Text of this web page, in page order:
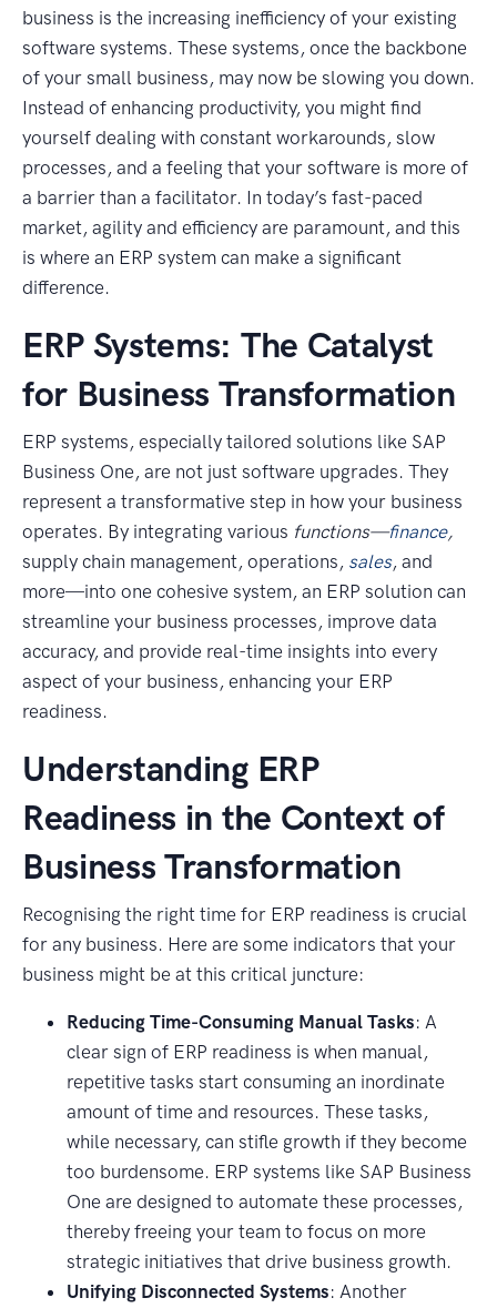
business is the increasing inefficiency of your existing
software systems. These systems, once the backbone
of your small business, may now be slowing you down.
Instead of enhancing productivity, you might find
yourself dealing with constant workarounds, slow
processes, and a feeling that your software is more of
a barrier than a facilitator. In today’s fast-paced
market, agility and efficiency are paramount, and this
is where an ERP system can make a significant
difference.
ERP Systems: The Catalyst
for Business Transformation
ERP systems, especially tailored solutions like SAP
Business One, are not just software upgrades. They
represent a transformative step in how your business
operates. By integrating various functions—finance,
supply chain management, operations, sales, and
more—into one cohesive system, an ERP solution can
streamline your business processes, improve data
accuracy, and provide real-time insights into every
aspect of your business, enhancing your ERP
readiness.
Understanding ERP
Readiness in the Context of
Business Transformation
Recognising the right time for ERP readiness is crucial
for any business. Here are some indicators that your
business might be at this critical juncture:
Reducing Time-Consuming Manual Tasks: A
clear sign of ERP readiness is when manual,
repetitive tasks start consuming an inordinate
amount of time and resources. These tasks,
while necessary, can stifle growth if they become
too burdensome. ERP systems like SAP Business
One are designed to automate these processes,
thereby freeing your team to focus on more
strategic initiatives that drive business growth.
Unifying Disconnected Systems: Another